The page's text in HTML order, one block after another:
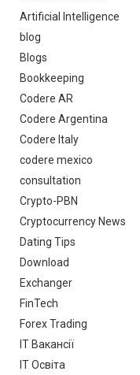
Artificial Intelligence
blog
Blogs
Bookkeeping
Codere AR
Codere Argentina
Codere Italy
codere mexico
consultation
Crypto-PBN
Cryptocurrency News
Dating Tips
Download
Exchanger
FinTech
Forex Trading
IT Вакансії
IT Освіта